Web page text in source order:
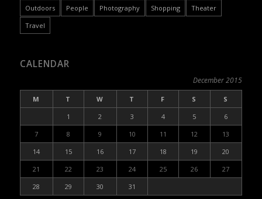
Outdoors
People Photography Shopping
Theater
Travel
CALENDAR
December 2015
M T W T F S
S
1
2 3 4 5
6
7
8 9 10 11 12
13
14
15 16 17 18 19
20
21
22 23 24 25 26
27
28
29 30 31